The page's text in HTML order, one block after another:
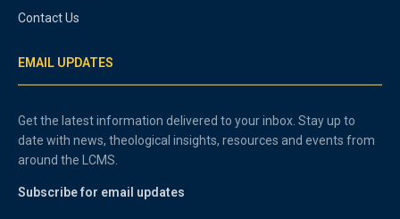
Contact Us
EMAIL UPDATES
Get the latest information delivered to your inbox. Stay up to
date with news, theological insights, resources and events from
around the LCMS.
Subscribe for email updates